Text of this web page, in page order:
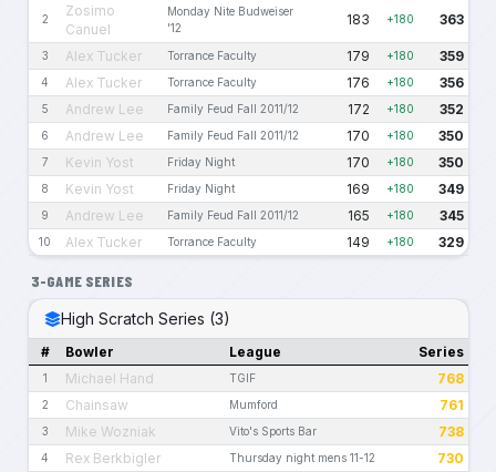
2
Zosimo
Canuel
Monday Nite Budweiser
'12
183 +180 363
3 Alex Tucker Torrance Faculty 179 +180 359
4 Alex Tucker Torrance Faculty 176 +180 356
5 Andrew Lee Family Feud Fall 2011/12 172 +180 352
6 Andrew Lee Family Feud Fall 2011/12 170 +180 350
7 Kevin Yost Friday Night 170 +180 350
8 Kevin Yost Friday Night 169 +180 349
9 Andrew Lee Family Feud Fall 2011/12 165 +180 345
10 Alex Tucker Torrance Faculty 149 +180 329
3-GAME SERIES
High Scratch Series (3)
# Bowler League Series
1 Michael Hand TGIF 768
2 Chainsaw Mumford 761
3 Mike Wozniak Vito's Sports Bar 738
4 Rex Berkbigler Thursday night mens 11-12 730